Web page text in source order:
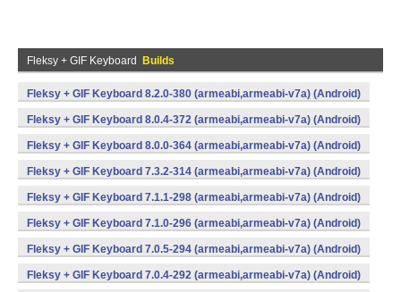
Fleksy + GIF Keyboard Builds
Fleksy + GIF Keyboard 8.2.0-380 (armeabi,armeabi-v7a) (Android)
Fleksy + GIF Keyboard 8.0.4-372 (armeabi,armeabi-v7a) (Android)
Fleksy + GIF Keyboard 8.0.0-364 (armeabi,armeabi-v7a) (Android)
Fleksy + GIF Keyboard 7.3.2-314 (armeabi,armeabi-v7a) (Android)
Fleksy + GIF Keyboard 7.1.1-298 (armeabi,armeabi-v7a) (Android)
Fleksy + GIF Keyboard 7.1.0-296 (armeabi,armeabi-v7a) (Android)
Fleksy + GIF Keyboard 7.0.5-294 (armeabi,armeabi-v7a) (Android)
Fleksy + GIF Keyboard 7.0.4-292 (armeabi,armeabi-v7a) (Android)